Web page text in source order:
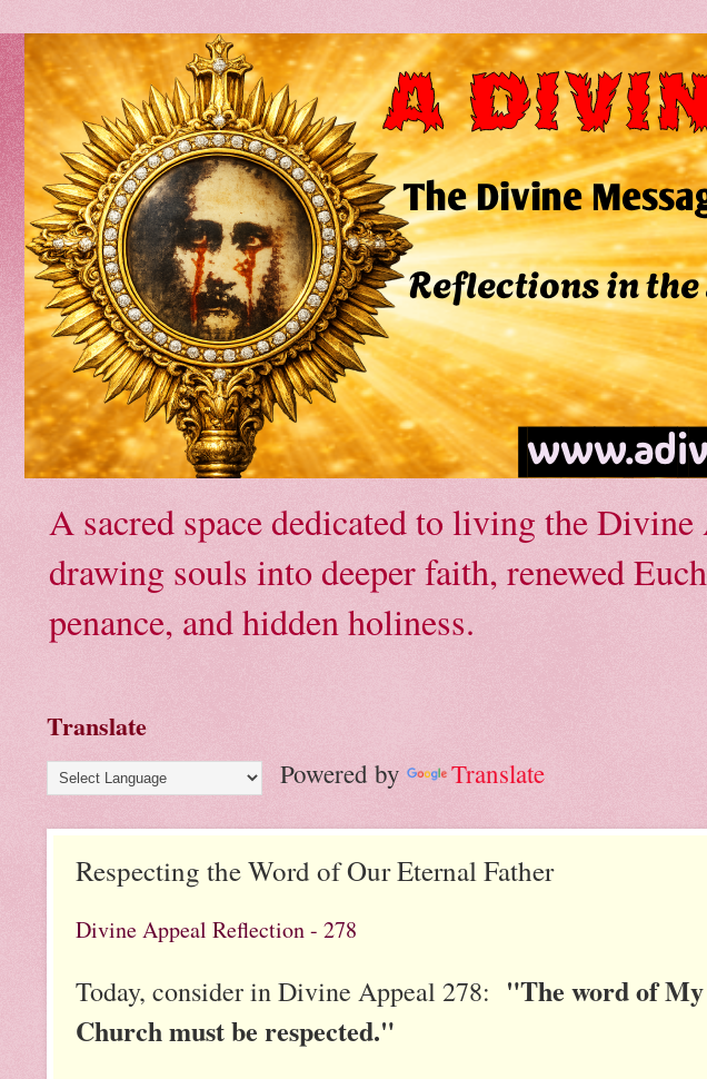
A sacred space dedicated to living the
drawing souls into deeper faith, renewed
penance, and hidden holiness.
Translate
Powered by Translate
Respecting the Word of Our Eternal Father
Divine Appeal Reflection - 278
Today, consider in Divine Appeal 278: "The word of
Church must be respected."